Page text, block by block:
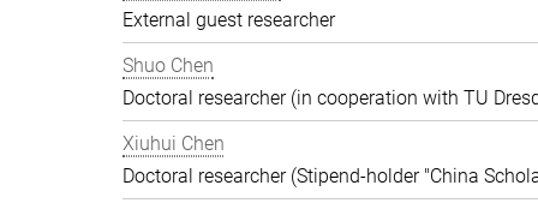
External guest researcher
Shuo Chen
Doctoral researcher (in cooperation with TU
Xiuhui Chen
Doctoral researcher (Stipend-holder "China